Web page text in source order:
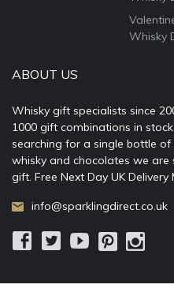
Whisky
ABOUT US
Whisky gift specialists since
1000 gift combinations in
searching for a single bottle
whisky and chocolates we
gift. Free Next Day UK
info@sparklingdirect.co.uk